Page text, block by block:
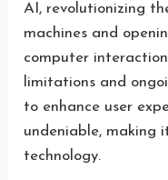
AI, revolutionizing
machines and
computer
limitations and
to enhance user
undeniable, making
technology.